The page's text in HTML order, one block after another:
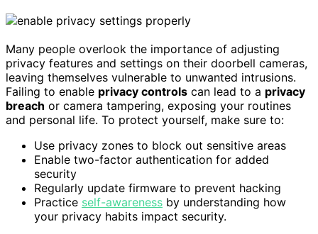
Many people overlook the importance of adjusting
privacy features and settings on their doorbell cameras,
leaving themselves vulnerable to unwanted intrusions.
Failing to enable privacy controls can lead to a privacy
breach or camera tampering, exposing your routines
and personal life. To protect yourself, make sure to:
Use privacy zones to block out sensitive areas
Enable two-factor authentication for added
security
Regularly update firmware to prevent hacking
Practice self-awareness by understanding how
your privacy habits impact security.